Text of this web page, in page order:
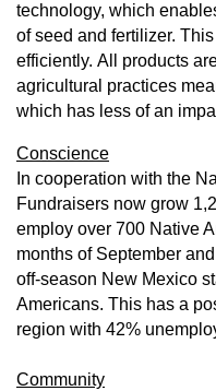
technology, which
of seed and fertilizer.
efficiently. All products
agricultural practices
which has less of an
Conscience
In cooperation with the
Fundraisers now grow
employ over 700 Native
months of September
off-season New Mexico
Americans. This has a
region with 42%
Community